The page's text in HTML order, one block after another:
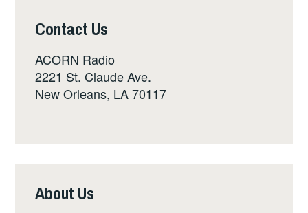
Contact Us
ACORN Radio
2221 St. Claude Ave.
New Orleans, LA 70117
About Us